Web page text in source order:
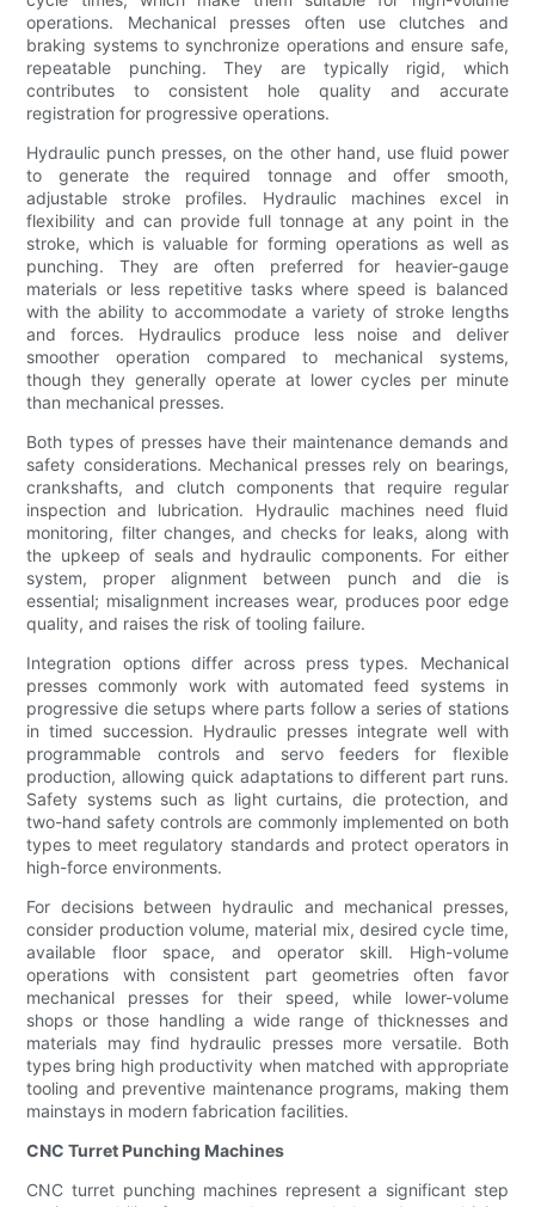
operations. Mechanical presses often use clutches and
braking systems to synchronize operations and ensure safe,
repeatable punching. They are typically rigid, which
contributes to consistent hole quality and accurate
registration for progressive operations.
Hydraulic punch presses, on the other hand, use fluid power
to generate the required tonnage and offer smooth,
adjustable stroke profiles. Hydraulic machines excel in
flexibility and can provide full tonnage at any point in the
stroke, which is valuable for forming operations as well as
punching. They are often preferred for heavier-gauge
materials or less repetitive tasks where speed is balanced
with the ability to accommodate a variety of stroke lengths
and forces. Hydraulics produce less noise and deliver
smoother operation compared to mechanical systems,
though they generally operate at lower cycles per minute
than mechanical presses.
Both types of presses have their maintenance demands and
safety considerations. Mechanical presses rely on bearings,
crankshafts, and clutch components that require regular
inspection and lubrication. Hydraulic machines need fluid
monitoring, filter changes, and checks for leaks, along with
the upkeep of seals and hydraulic components. For either
system, proper alignment between punch and die is
essential; misalignment increases wear, produces poor edge
quality, and raises the risk of tooling failure.
Integration options differ across press types. Mechanical
presses commonly work with automated feed systems in
progressive die setups where parts follow a series of stations
in timed succession. Hydraulic presses integrate well with
programmable controls and servo feeders for flexible
production, allowing quick adaptations to different part runs.
Safety systems such as light curtains, die protection, and
two-hand safety controls are commonly implemented on both
types to meet regulatory standards and protect operators in
high-force environments.
For decisions between hydraulic and mechanical presses,
consider production volume, material mix, desired cycle time,
available floor space, and operator skill. High-volume
operations with consistent part geometries often favor
mechanical presses for their speed, while lower-volume
shops or those handling a wide range of thicknesses and
materials may find hydraulic presses more versatile. Both
types bring high productivity when matched with appropriate
tooling and preventive maintenance programs, making them
mainstays in modern fabrication facilities.
CNC Turret Punching Machines
CNC turret punching machines represent a significant step